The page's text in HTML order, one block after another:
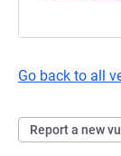
Go back to all
Report a new